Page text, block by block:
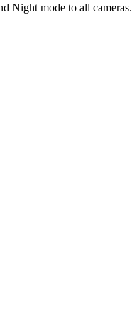
Night mode to all cameras.